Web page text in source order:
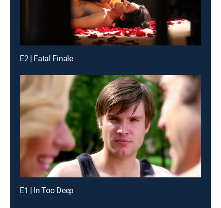
E2 | Fatal Finale
E1 | In Too Deep